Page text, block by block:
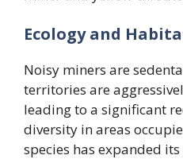
Ecology and
Noisy miners are
territories are
leading to a significant
diversity in areas
species has expanded